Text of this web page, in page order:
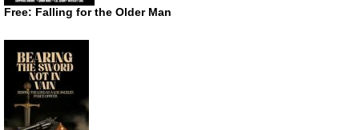
Free: Falling for the Older Man